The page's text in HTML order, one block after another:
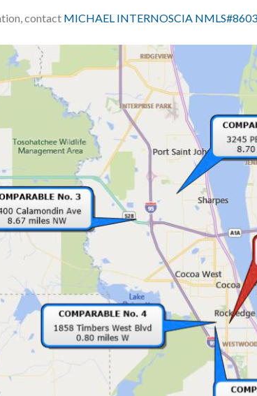
contact MICHAEL INTERNOSCIA